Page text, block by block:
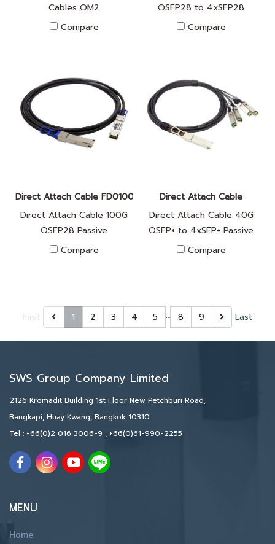
Cables OM2
Compare
QSFP28 to 4xSFP28
Passive
Compare
Direct Attach Cable FD010042
Direct Attach Cable 100G
QSFP28 Passive
Compare
Direct Attach Cable
Direct Attach Cable 40G
QSFP+ to 4xSFP+ Passive
Compare
1 2 3 4 5 … 8 9 Last
SWS Group Company Limited
2126 Kromadit Building 1st Floor New Petchburi Road,
Bangkapi, Huay Kwang, Bangkok 10310
Tel : +66(0)2 016 3006-9 , +66(0)61-990-2255
MENU
Home